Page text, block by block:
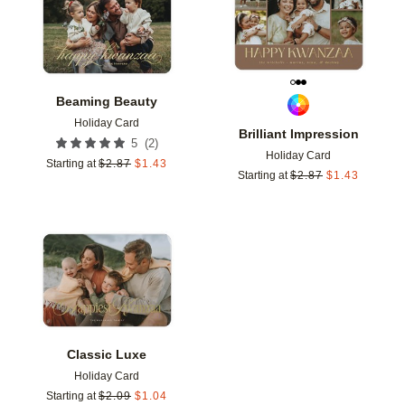
Beaming Beauty
Holiday Card
5 (2)
Starting at $2.87 $1.43
Brilliant Impression
Holiday Card
Starting at $2.87 $1.43
Classic Luxe
Holiday Card
Starting at $2.09 $1.04